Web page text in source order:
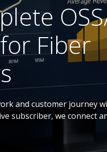
Fiber
and customer journey
subscriber, we connect